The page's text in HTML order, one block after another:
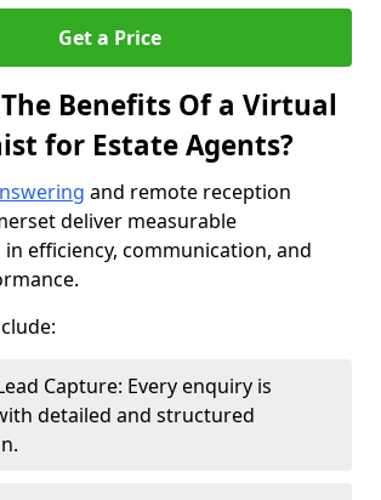
Get a Price
Benefits Of a Virtual
for Estate Agents?
and remote reception
deliver measurable
efficiency, communication, and
Capture: Every enquiry is
detailed and structured